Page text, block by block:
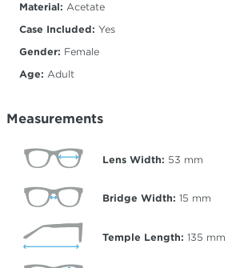
Material: Acetate
Case Included: Yes
Gender: Female
Age: Adult
Measurements
Lens Width: 53 mm
Bridge Width: 15 mm
Temple Length: 135 mm